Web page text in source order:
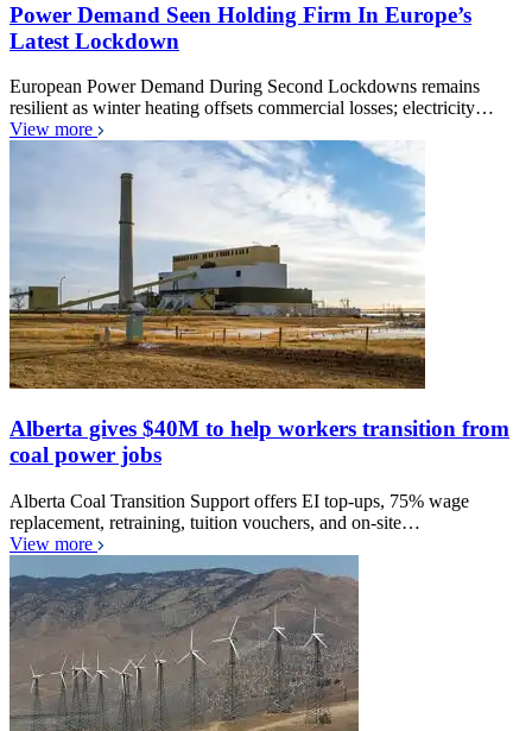
Power Demand Seen Holding Firm In Europe’s
Latest Lockdown
European Power Demand During Second Lockdowns remains
resilient as winter heating offsets commercial losses; electricity…
View more
Alberta gives $40M to help workers transition from
coal power jobs
Alberta Coal Transition Support offers EI top-ups, 75% wage
replacement, retraining, tuition vouchers, and on-site…
View more